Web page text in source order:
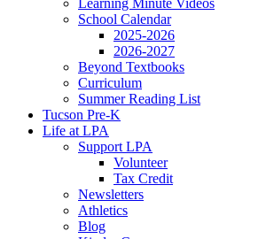
Learning Minute Videos
School Calendar
2025-2026
2026-2027
Beyond Textbooks
Curriculum
Summer Reading List
Tucson Pre-K
Life at LPA
Support LPA
Volunteer
Tax Credit
Newsletters
Athletics
Blog